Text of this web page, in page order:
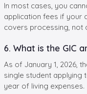
In most cases, you
application fees if your
covers processing, not
6. What is the GIC
As of January 1, 2026,
single student applying
year of living expenses.